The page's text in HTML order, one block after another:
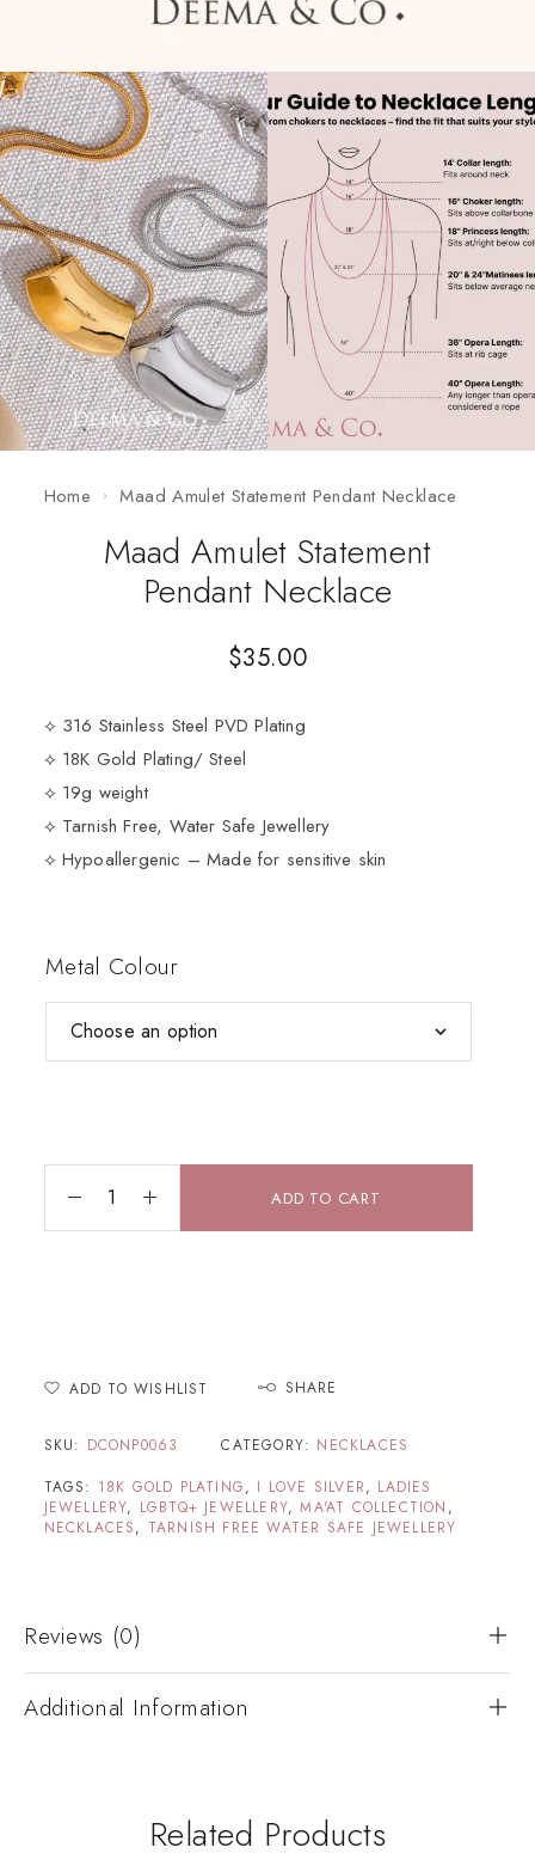
Home Maad Amulet Statement Pendant Necklace
Maad Amulet Statement
Pendant Necklace
$35.00
⟡ 316 Stainless Steel PVD Plating
⟡ 18K Gold Plating/ Steel
⟡ 19g weight
⟡ Tarnish Free, Water Safe Jewellery
⟡ Hypoallergenic – Made for sensitive skin
Metal Colour
ADD TO CART
ADD TO WISHLIST SHARE
SKU: DCONP0063 CATEGORY: NECKLACES
TAGS: 18K GOLD PLATING, I LOVE SILVER, LADIES
JEWELLERY, LGBTQ+ JEWELLERY,MA'AT COLLECTION ,
NECKLACES, TARNISH FREE WATER SAFE JEWELLERY
Reviews (0)
Additional Information
Related Products